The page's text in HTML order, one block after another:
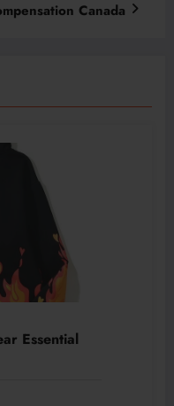
Canada
Essential